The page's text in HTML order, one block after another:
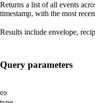
Returns a list of all events
timestamp, with the most
Results include envelope,
Query parameters